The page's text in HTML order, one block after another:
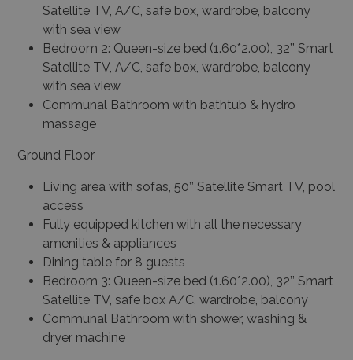
Satellite TV, A/C, safe box, wardrobe, balcony
with sea view
Bedroom 2: Queen-size bed (1.60*2.00), 32’’ Smart
Satellite TV, A/C, safe box, wardrobe, balcony
with sea view
Communal Bathroom with bathtub & hydro
massage
Ground Floor
Living area with sofas, 50’’ Satellite Smart TV, pool
access
Fully equipped kitchen with all the necessary
amenities & appliances
Dining table for 8 guests
Bedroom 3: Queen-size bed (1.60*2.00), 32’’ Smart
Satellite TV, safe box A/C, wardrobe, balcony
Communal Bathroom with shower, washing &
dryer machine